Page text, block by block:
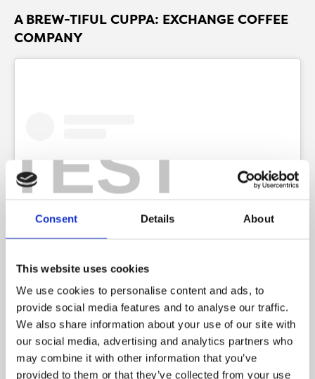
TEST
Consent Details About
This website uses cookies
We use cookies to personalise content and ads, to
provide social media features and to analyse our traffic.
We also share information about your use of our site with
our social media, advertising and analytics partners who
may combine it with other information that you’ve
provided to them or that they’ve collected from your use
A BREW-TIFUL CUPPA: EXCHANGE COFFEE
COMPANY
View this post on Instagram